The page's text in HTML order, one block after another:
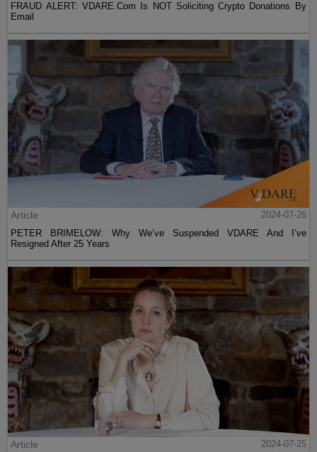
FRAUD ALERT: VDARE.Com Is NOT Soliciting Crypto Donations By
Email
Article
2024-07-26
PETER BRIMELOW: Why We’ve Suspended VDARE And I’ve
Resigned After 25 Years
Article 2024-07-25